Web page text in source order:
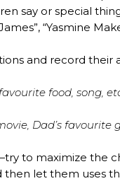
say or special
“Yasmine
and record their
food, song,
Dad’s favourite
to maximize the
let them uses